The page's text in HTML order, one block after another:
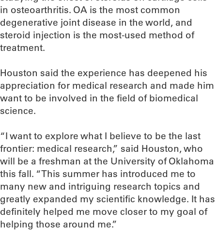
in osteoarthritis. OA is the most common
degenerative joint disease in the world, and
steroid injection is the most-used method of
treatment.
Houston said the experience has deepened his
appreciation for medical research and made him
want to be involved in the field of biomedical
science.
“I want to explore what I believe to be the last
frontier: medical research,” said Houston, who
will be a freshman at the University of Oklahoma
this fall. “This summer has introduced me to
many new and intriguing research topics and
greatly expanded my scientific knowledge. It has
definitely helped me move closer to my goal of
helping those around me.”